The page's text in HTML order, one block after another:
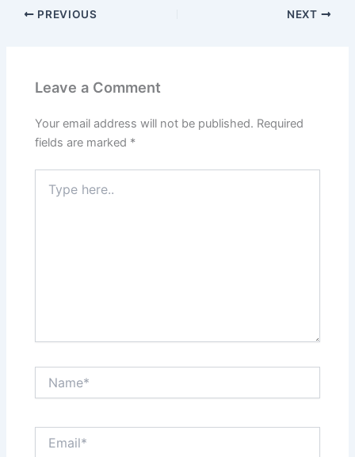
PREVIOUS NEXT
Leave a Comment
Your email address will not be published. Required
fields are marked *
here..